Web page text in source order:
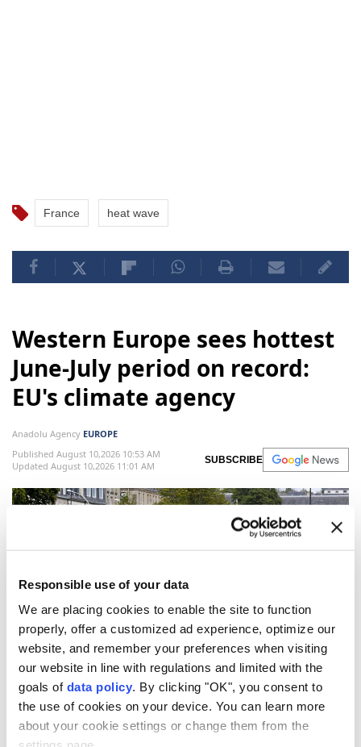
Responsible use of your data
We are placing cookies to enable the site to function
properly, offer a customized ad experience, optimize our
website, and remember your preferences when visiting
our website in line with regulations and limited with the
goals of data policy. By clicking "OK", you consent to
the use of cookies on your device. You can learn more
about your cookie settings or change them from the
France heat wave
Western Europe sees hottest
June-July period on record:
EU's climate agency
Anadolu Agency EUROPE
Published August 10,2026 10:53 AM
Updated August 10,2026 11:01 AM
SUBSCRIBE
Two people look from a bridge at the dried-out riverbed of
the Odet River in Quimper, north-western France on August
4, 2026, as a heatwave hits France. (AFP Photo)
Copernicus Climate Change Service